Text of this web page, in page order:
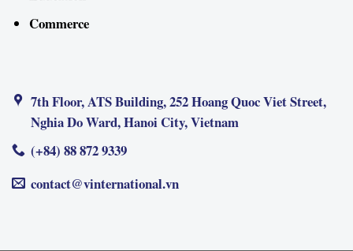
Commerce
7th Floor, ATS Building, 252 Hoang Quoc Viet Street,
Nghia Do Ward, Hanoi City, Vietnam
(+84) 88 872 9339
contact@vinternational.vn